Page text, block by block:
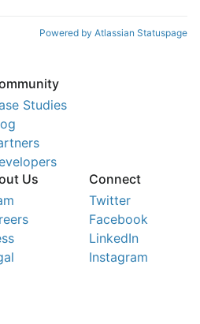
Powered by Atlassian Statuspage
Studies
Us
Connect
Twitter
Facebook
LinkedIn
Instagram